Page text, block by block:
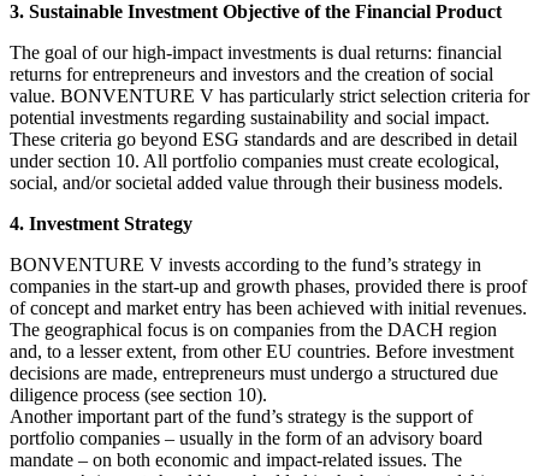
3. Sustainable Investment Objective of the Financial Product
The goal of our high-impact investments is dual returns: financial
returns for entrepreneurs and investors and the creation of social
value. BONVENTURE V has particularly strict selection criteria for
potential investments regarding sustainability and social impact.
These criteria go beyond ESG standards and are described in detail
under section 10. All portfolio companies must create ecological,
social, and/or societal added value through their business models.
4. Investment Strategy
BONVENTURE V invests according to the fund’s strategy in
companies in the start-up and growth phases, provided there is proof
of concept and market entry has been achieved with initial revenues.
The geographical focus is on companies from the DACH region
and, to a lesser extent, from other EU countries. Before investment
decisions are made, entrepreneurs must undergo a structured due
diligence process (see section 10).
Another important part of the fund’s strategy is the support of
portfolio companies – usually in the form of an advisory board
mandate – on both economic and impact-related issues. The